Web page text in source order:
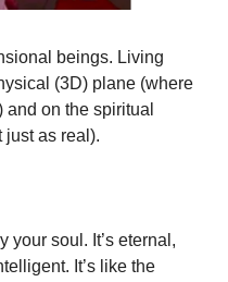
beings. Living
(3D) plane (where
on the spiritual
just as real).
your soul. It’s eternal,
It’s like the